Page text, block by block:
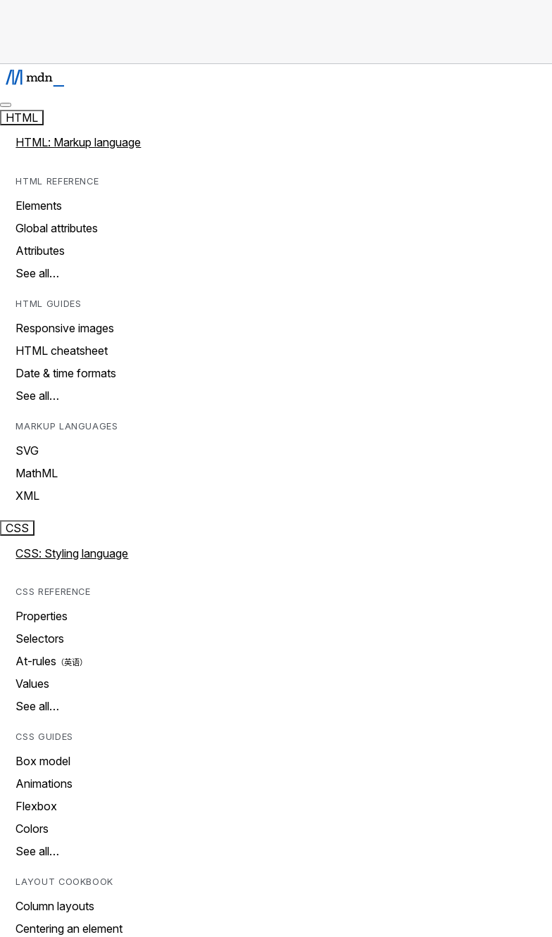
HTML
HTML: Markup language
HTML REFERENCE
Elements
Global attributes
Attributes
See all…
HTML GUIDES
Responsive images
HTML cheatsheet
Date & time formats
See all…
MARKUP LANGUAGES
SVG
MathML
XML
CSS
CSS: Styling language
CSS REFERENCE
Properties
Selectors
At-rules
Values
See all…
CSS GUIDES
Box model
Animations
Flexbox
Colors
See all…
LAYOUT COOKBOOK
Column layouts
Centering an element